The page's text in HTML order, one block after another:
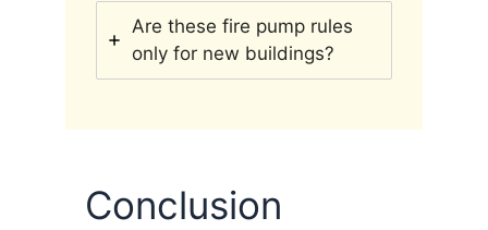
Are these fire pump rules
only for new buildings?
Conclusion